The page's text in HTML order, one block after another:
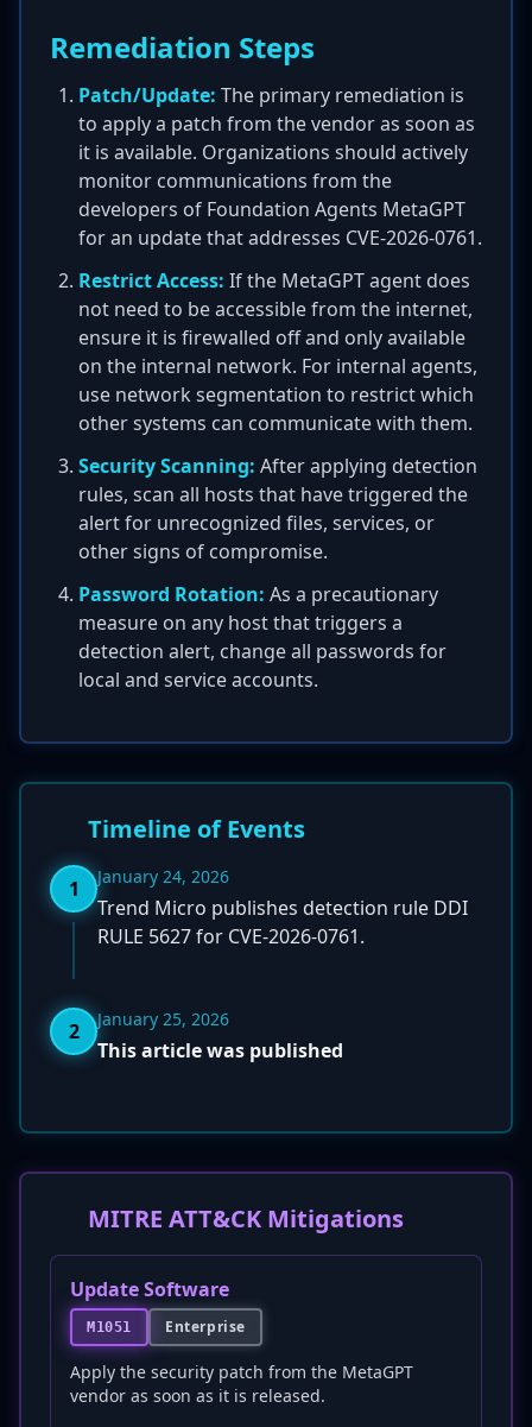
Remediation Steps
Patch/Update: The primary remediation is
to apply a patch from the vendor as soon as
it is available. Organizations should actively
monitor communications from the
developers of Foundation Agents MetaGPT
for an update that addresses CVE-2026-0761.
Restrict Access: If the MetaGPT agent does
not need to be accessible from the internet,
ensure it is firewalled off and only available
on the internal network. For internal agents,
use network segmentation to restrict which
other systems can communicate with them.
Security Scanning: After applying detection
rules, scan all hosts that have triggered the
alert for unrecognized files, services, or
other signs of compromise.
Password Rotation: As a precautionary
measure on any host that triggers a
detection alert, change all passwords for
local and service accounts.
Timeline of Events
1 January 24, 2026
Trend Micro publishes detection rule DDI
RULE 5627 for CVE-2026-0761.
2 January 25, 2026
This article was published
MITRE ATT&CK Mitigations
Update Software
M1051 Enterprise
Apply the security patch from the MetaGPT
vendor as soon as it is released.